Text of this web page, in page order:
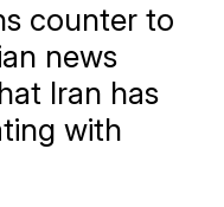
counter to
news
Iran has
with